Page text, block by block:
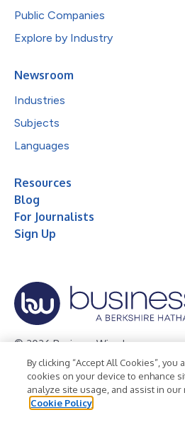
Public Companies
Explore by Industry
Newsroom
Industries
Subjects
Languages
Resources
Blog
For Journalists
Sign Up
© 2026 Business Wire, Inc.
Privacy Policy Cookie Policy
Terms of Use
Legal
By clicking “Accept All Cookies”,
cookies on your device to enhance
analyze site usage, and assist in
Cookie Policy